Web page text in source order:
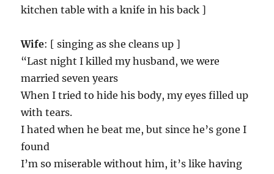
kitchen table with a knife in his back ]
Wife: [ singing as she cleans up ]
“Last night I killed my husband, we were
married seven years
When I tried to hide his body, my eyes filled up
with tears.
I hated when he beat me, but since he’s gone I
found
I’m so miserable without him, it’s like having